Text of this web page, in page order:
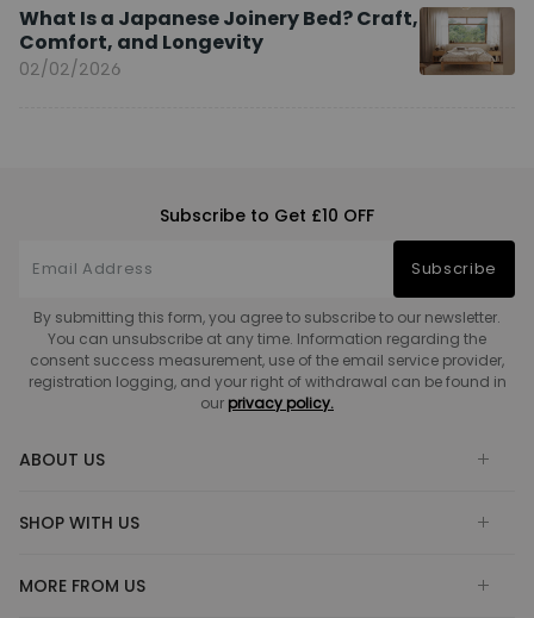
What Is a Japanese Joinery Bed? Craft,
Comfort, and Longevity
02/02/2026
Subscribe to Get £10 OFF
Subscribe
By submitting this form, you agree to subscribe to our newsletter.
You can unsubscribe at any time. Information regarding the
consent success measurement, use of the email service provider,
registration logging, and your right of withdrawal can be found in
our privacy policy.
ABOUT US
SHOP WITH US
MORE FROM US